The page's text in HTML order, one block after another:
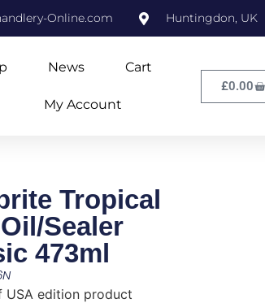
Online.com Huntingdon, UK
News Cart
My Account
£0.00
Tropical
Sealer
473ml
USA edition product